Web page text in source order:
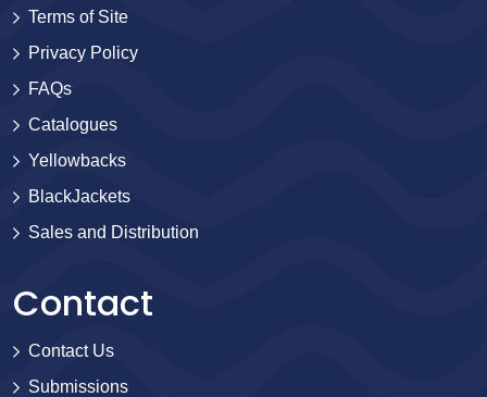
Terms of Site
Privacy Policy
FAQs
Catalogues
Yellowbacks
BlackJackets
Sales and Distribution
Contact
Contact Us
Submissions